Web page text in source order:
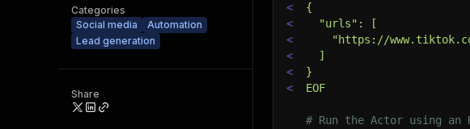
Categories
Social media
Automation
Lead generation
Share
<
{
<
  "urls": [
<
"https://
<
  ]
<
}
<
EOF
# Run the Actor using an